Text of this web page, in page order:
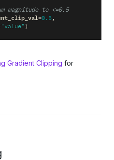
magnitude to <=0.5
=0.5,
"value" )
Gradient Clipping for